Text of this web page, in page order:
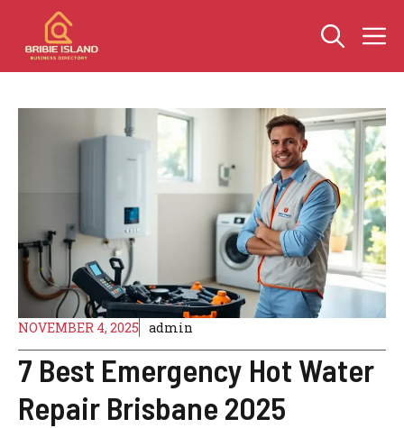
content
NOVEMBER 4, 2025 admin
7 Best Emergency Hot Water
Repair Brisbane 2025